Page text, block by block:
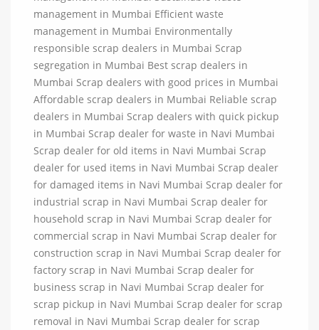
management in Mumbai Efficient waste
management in Mumbai Environmentally
responsible scrap dealers in Mumbai Scrap
segregation in Mumbai Best scrap dealers in
Mumbai Scrap dealers with good prices in Mumbai
Affordable scrap dealers in Mumbai Reliable scrap
dealers in Mumbai Scrap dealers with quick pickup
in Mumbai Scrap dealer for waste in Navi Mumbai
Scrap dealer for old items in Navi Mumbai Scrap
dealer for used items in Navi Mumbai Scrap dealer
for damaged items in Navi Mumbai Scrap dealer for
industrial scrap in Navi Mumbai Scrap dealer for
household scrap in Navi Mumbai Scrap dealer for
commercial scrap in Navi Mumbai Scrap dealer for
construction scrap in Navi Mumbai Scrap dealer for
factory scrap in Navi Mumbai Scrap dealer for
business scrap in Navi Mumbai Scrap dealer for
scrap pickup in Navi Mumbai Scrap dealer for scrap
removal in Navi Mumbai Scrap dealer for scrap